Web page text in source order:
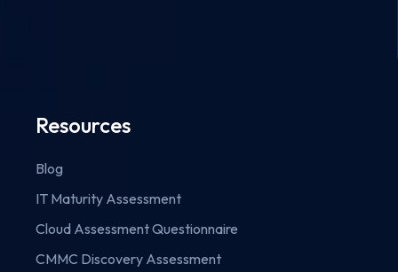
Resources
Blog
IT Maturity Assessment
Cloud Assessment Questionnaire
CMMC Discovery Assessment